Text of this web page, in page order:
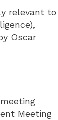
relevant to
Oscar
Meeting